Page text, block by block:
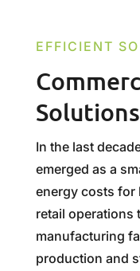
EFFICIENT
Solutions
In the last
emerged as a
energy costs for
retail operations
manufacturing
production and